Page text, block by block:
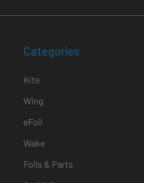
Categories
Kite
Wing
eFoil
Wake
Foils & Parts